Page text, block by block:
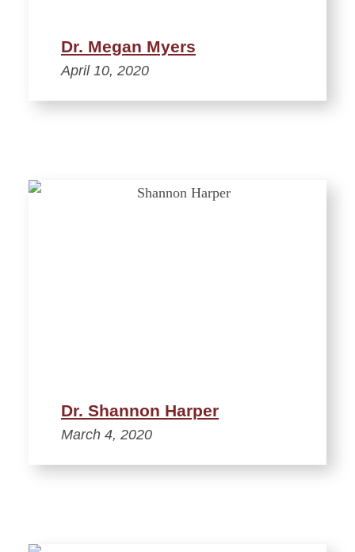
Dr. Megan Myers
April 10, 2020
Dr. Shannon Harper
March 4, 2020